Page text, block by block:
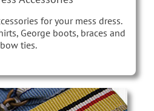
for your mess dress.
George boots, braces and
bow ties.